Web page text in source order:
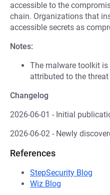
accessible to the
chain. Organizations that
accessible secrets as
Notes:
The malware toolkit
attributed to the threat
Changelog
2026-06-01 - Initial
2026-06-02 - Newly
References
StepSecurity Blog
Wiz Blog